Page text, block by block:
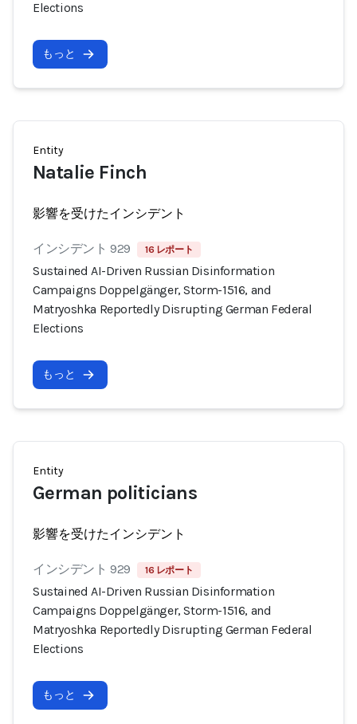
Elections
もっと
Entity
Natalie Finch
影響を受けたインシデント
インシデント 929 16 レポート
Sustained AI-Driven Russian Disinformation
Campaigns Doppelgänger, Storm-1516, and
Matryoshka Reportedly Disrupting German Federal
Elections
もっと
Entity
German politicians
影響を受けたインシデント
インシデント 929 16 レポート
Sustained AI-Driven Russian Disinformation
Campaigns Doppelgänger, Storm-1516, and
Matryoshka Reportedly Disrupting German Federal
Elections
もっと